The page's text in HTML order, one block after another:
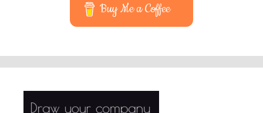
Buy Me a Coffee